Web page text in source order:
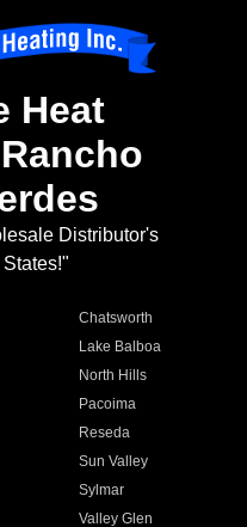
Heat
Distributor's
Chatsworth
Lake Balboa
North Hills
Pacoima
Reseda
Sun Valley
Sylmar
Valley Glen